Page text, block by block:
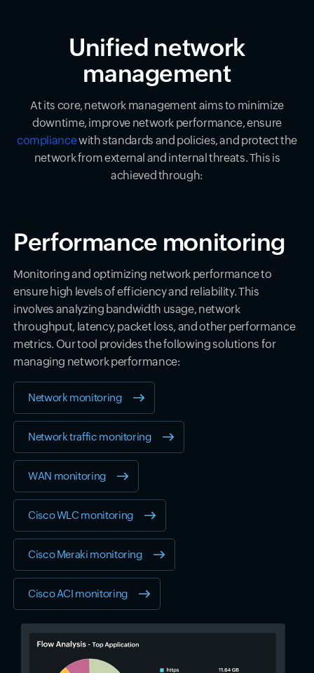
Unified network
management
At its core, network management aims to minimize
downtime, improve network performance, ensure
compliancewith standards and policies, and protect the
network from external and internal threats. This is
achieved through:
Performance monitoring
Monitoring and optimizing network performance to
ensure high levels of efficiency and reliability. This
involves analyzing bandwidth usage, network
throughput, latency, packet loss, and other performance
metrics. Our tool provides the following solutions for
managing network performance:
Network monitoring
Network traffic monitoring
WAN monitoring
Cisco WLC monitoring
Cisco Meraki monitoring
Cisco ACI monitoring